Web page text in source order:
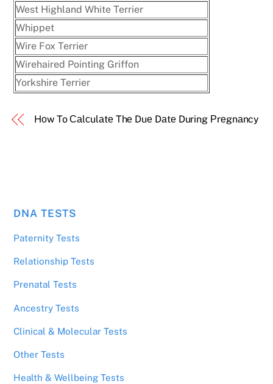
West Highland White Terrier
Whippet
Wire Fox Terrier
Wirehaired Pointing Griffon
Yorkshire Terrier
Hоw To Саlсulаtе Thе Duе Dаtе During Рrеgnаncy
DNA TESTS
Paternity Tests
Relationship Tests
Prenatal Tests
Ancestry Tests
Clinical & Molecular Tests
Other Tests
Health & Wellbeing Tests